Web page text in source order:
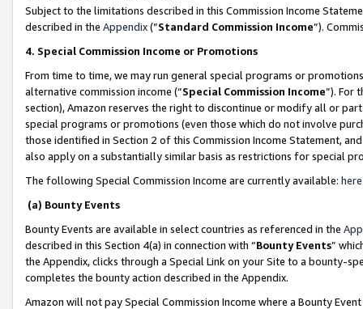
Subject to the limitations described in this Commission Income
described in the Appendix(”Standard Commission Income”).
4. Special Commission Income or Promotions
From time to time, we may run general special programs or
alternative commission income (“Special Commission Income”). For
section), Amazon reserves the right to discontinue or modify all or
special programs or promotions (even those which do not involve
those identified in Section 2 of this Commission Income Statement,
also apply on a substantially similar basis as restrictions for special
The following Special Commission Income are currently available: here
(a) Bounty Events
Bounty Events are available in select countries as referenced in the
described in this Section 4(a) in connection with “Bounty Events”
the Appendix, clicks through a Special Link on your Site to a bounty-
completes the bounty action described in the Appendix.
Amazon will not pay Special Commission Income where a Bounty